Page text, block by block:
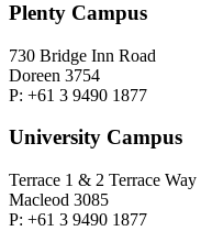
Plenty Campus
730 Bridge Inn Road
Doreen 3754
P: +61 3 9490 1877
University Campus
Terrace 1 & 2 Terrace Way
Macleod 3085
P: +61 3 9490 1877